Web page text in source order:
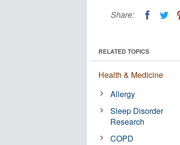
Share:
RELATED TOPICS
Health & Medicine
Allergy
Sleep Disorder
Research
COPD